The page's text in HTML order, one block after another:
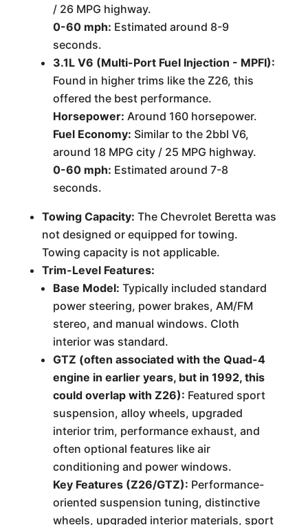
/ 26 MPG highway.
0-60 mph: Estimated around 8-9
seconds.
3.1L V6 (Multi-Port Fuel Injection - MPFI):
Found in higher trims like the Z26, this
offered the best performance.
Horsepower: Around 160 horsepower.
Fuel Economy: Similar to the 2bbl V6,
around 18 MPG city / 25 MPG highway.
0-60 mph: Estimated around 7-8
seconds.
Towing Capacity: The Chevrolet Beretta was
not designed or equipped for towing.
Towing capacity is not applicable.
Trim-Level Features:
Base Model: Typically included standard
power steering, power brakes, AM/FM
stereo, and manual windows. Cloth
interior was standard.
GTZ (often associated with the Quad-4
engine in earlier years, but in 1992, this
could overlap with Z26): Featured sport
suspension, alloy wheels, upgraded
interior trim, performance exhaust, and
often optional features like air
conditioning and power windows.
Key Features (Z26/GTZ): Performance-
oriented suspension tuning, distinctive
wheels, upgraded interior materials, sport